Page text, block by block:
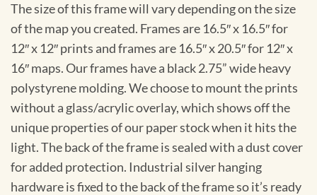
The size of this frame will vary depending on the size
of the map you created. Frames are 16.5″ x 16.5″ for
12″ x 12″ prints and frames are 16.5″ x 20.5″ for 12″ x
16″ maps. Our frames have a black 2.75” wide heavy
polystyrene molding. We choose to mount the prints
without a glass/acrylic overlay, which shows off the
unique properties of our paper stock when it hits the
light. The back of the frame is sealed with a dust cover
for added protection. Industrial silver hanging
hardware is fixed to the back of the frame so it’s ready